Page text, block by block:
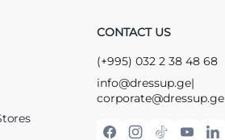
CONTACT US
(+995) 032 2 38 48 68
info@dressup.ge|
corporate@dressup.ge